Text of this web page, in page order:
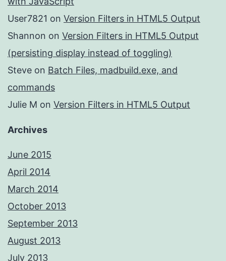
User7821 on Version Filters in HTML5 Output
Shannon on Version Filters in HTML5 Output
(persisting display instead of toggling)
Steve on Batch Files, madbuild.exe, and
commands
Julie M on Version Filters in HTML5 Output
Archives
June 2015
April 2014
March 2014
October 2013
September 2013
August 2013
July 2013